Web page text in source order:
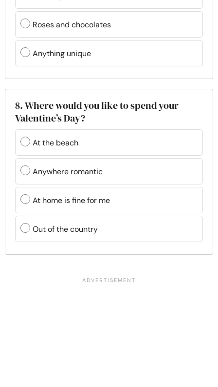
Roses and chocolates
Anything unique
8. Where would you like to spend your
Valentine’s Day?
At the beach
Anywhere romantic
At home is fine for me
Out of the country